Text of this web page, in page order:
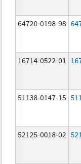
64720-0198-98
16714-0522-01
51138-0147-15
52125-0018-02